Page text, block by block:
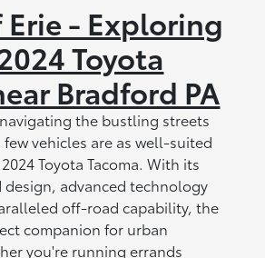
Erie - Exploring
Toyota
Bradford PA
the bustling streets
vehicles are as well-suited
Toyota Tacoma. With its
advanced technology
off-road capability, the
companion for urban
you're running errands